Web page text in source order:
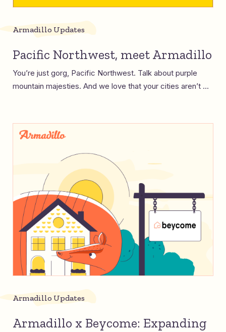
Armadillo Updates
Pacific Northwest, meet Armadillo
You’re just gorg, Pacific Northwest. Talk about purple
mountain majesties. And we love that your cities aren’t ...
Armadillo Updates
Armadillo x Beycome: Expanding